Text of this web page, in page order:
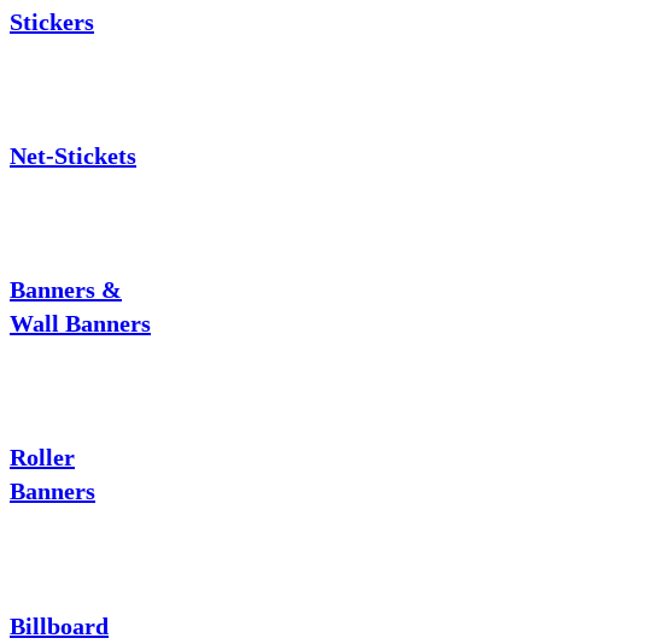
Stickers
Net-Stickets
Banners &
Wall Banners
Roller
Banners
Billboard